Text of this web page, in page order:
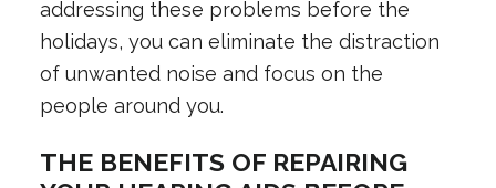
addressing these problems before the
holidays, you can eliminate the distraction
of unwanted noise and focus on the
people around you.
THE BENEFITS OF REPAIRING